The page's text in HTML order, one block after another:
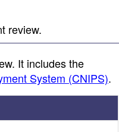
review.
It includes the
System (CNIPS).